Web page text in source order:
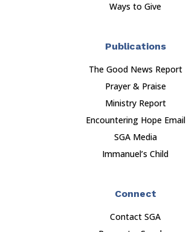
Ways to Give
Publications
The Good News Report
Prayer & Praise
Ministry Report
Encountering Hope Email
SGA Media
Immanuel’s Child
Connect
Contact SGA